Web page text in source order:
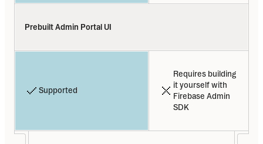
Prebuilt Admin Portal UI
Supported
Requires building
it yourself with
Firebase Admin
SDK